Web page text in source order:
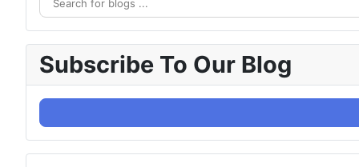
Subscribe To Our Blog